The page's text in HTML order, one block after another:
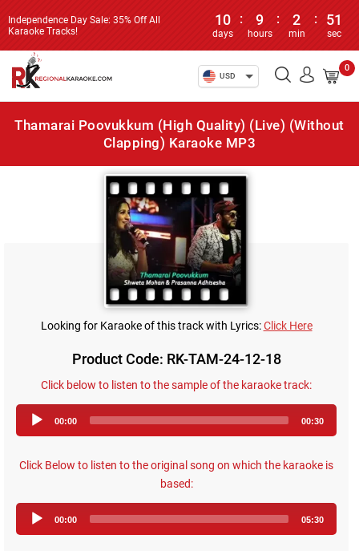
Independence Day Sale: 35% Off All
Karaoke Tracks!
10
days
: 9
hours
: 2
min
: 51
sec
USD
0
Thamarai Poovukkum (High Quality) (Live) (Without
Clapping) Karaoke MP3
Looking for Karaoke of this track with Lyrics:Click Here
Product Code: RK-TAM-24-12-18
Click below to listen to the sample of the karaoke track:
Player
00:00 00:30
Click Below to listen to the original song on which the karaoke is
based:
Player
00:00 05:30